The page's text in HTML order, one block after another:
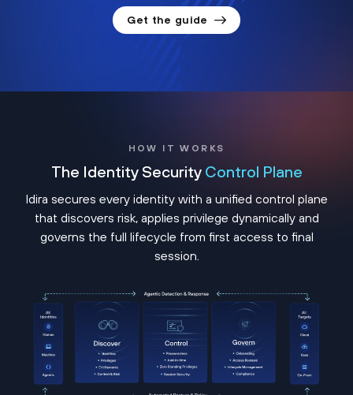
Get the guide
HOW IT WORKS
The Identity Security Control Plane
Idira secures every identity with a unified control plane
that discovers risk, applies privilege dynamically and
governs the full lifecycle from first access to final
session.